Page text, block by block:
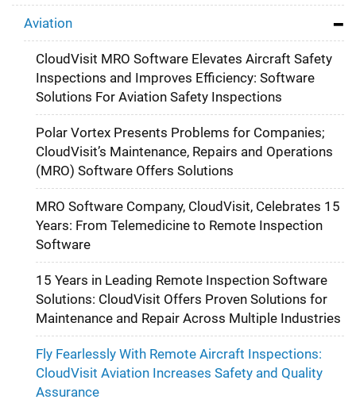
Aviation
CloudVisit MRO Software Elevates Aircraft Safety
Inspections and Improves Efficiency: Software
Solutions For Aviation Safety Inspections
Polar Vortex Presents Problems for Companies;
CloudVisit’s Maintenance, Repairs and Operations
(MRO) Software Offers Solutions
MRO Software Company, CloudVisit, Celebrates 15
Years: From Telemedicine to Remote Inspection
Software
15 Years in Leading Remote Inspection Software
Solutions: CloudVisit Offers Proven Solutions for
Maintenance and Repair Across Multiple Industries
Fly Fearlessly With Remote Aircraft Inspections:
CloudVisit Aviation Increases Safety and Quality
Assurance